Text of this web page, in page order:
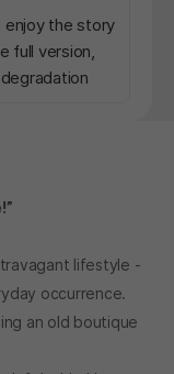
enjoy the story
full version,
ending,
Early
in hearing
game
lifestyle -
occurrence.
an old boutique